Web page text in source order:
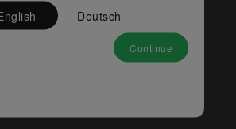
OEM and EMS companies in
globally, while offering best
buyers.
Deutsch
Continue